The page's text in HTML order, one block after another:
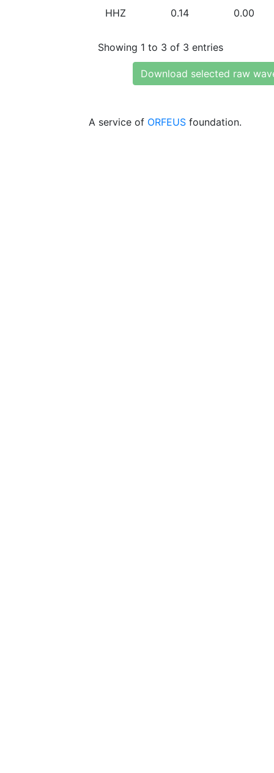
HHZ 0.14 0.00
Showing 1 to 3 of 3 entries
Download selected raw
A service of ORFEUS foundation.